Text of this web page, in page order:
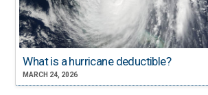
What is a hurricane deductible?
MARCH 24, 2026